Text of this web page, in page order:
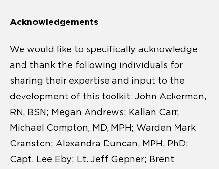
Acknowledgements
We would like to specifically acknowledge
and thank the following individuals for
sharing their expertise and input to the
development of this toolkit: John Ackerman,
RN, BSN; Megan Andrews; Kallan Carr,
Michael Compton, MD, MPH; Warden Mark
Cranston; Alexandra Duncan, MPH, PhD;
Capt. Lee Eby; Lt. Jeff Gepner; Brent